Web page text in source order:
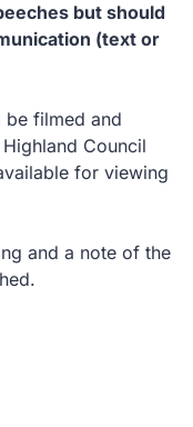
but should
(text or
be filmed and
Council
for viewing
and a note of the